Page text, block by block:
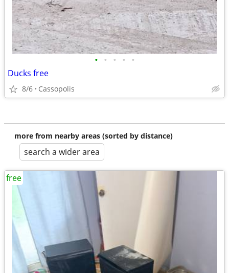
• • • • •
Ducks free
8/6 Cassopolis
more from nearby areas (sorted by distance)
search a wider area
free